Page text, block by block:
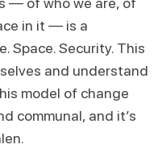
in it — is a
Space. Security. This
and understand
model of change
communal, and it’s